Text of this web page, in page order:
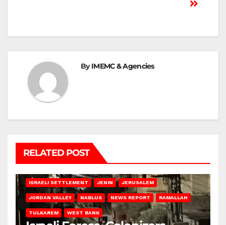
ByIMEMC & Agencies
RELATED POST
ISRAELI SETTLEMENT JENIN JERUSALEM
JORDAN VALLEY NABLUS NEWS REPORT RAMALLAH
TULKAREM WEST BANK